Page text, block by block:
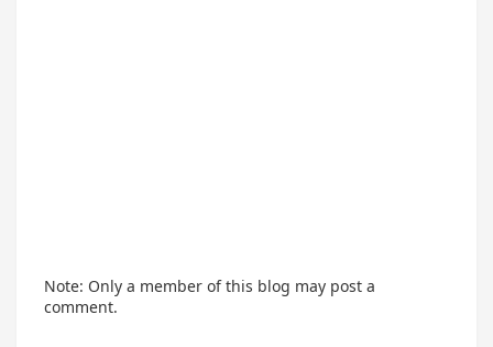
Note: Only a member of this blog may post a
comment.